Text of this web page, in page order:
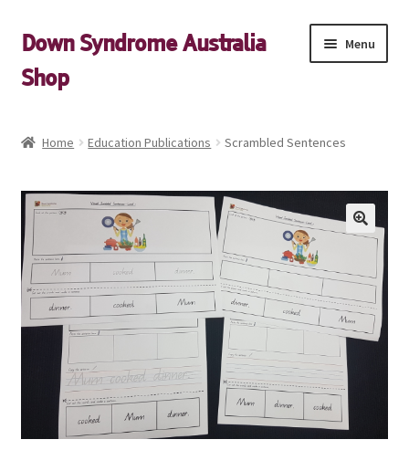
Skip
to
navigation
Skip
to
content
Down Syndrome Australia
Shop
Menu
Cart
Expand
child
menu
Down Syndrome Australia Website
Home Education Publications Scrambled Sentences